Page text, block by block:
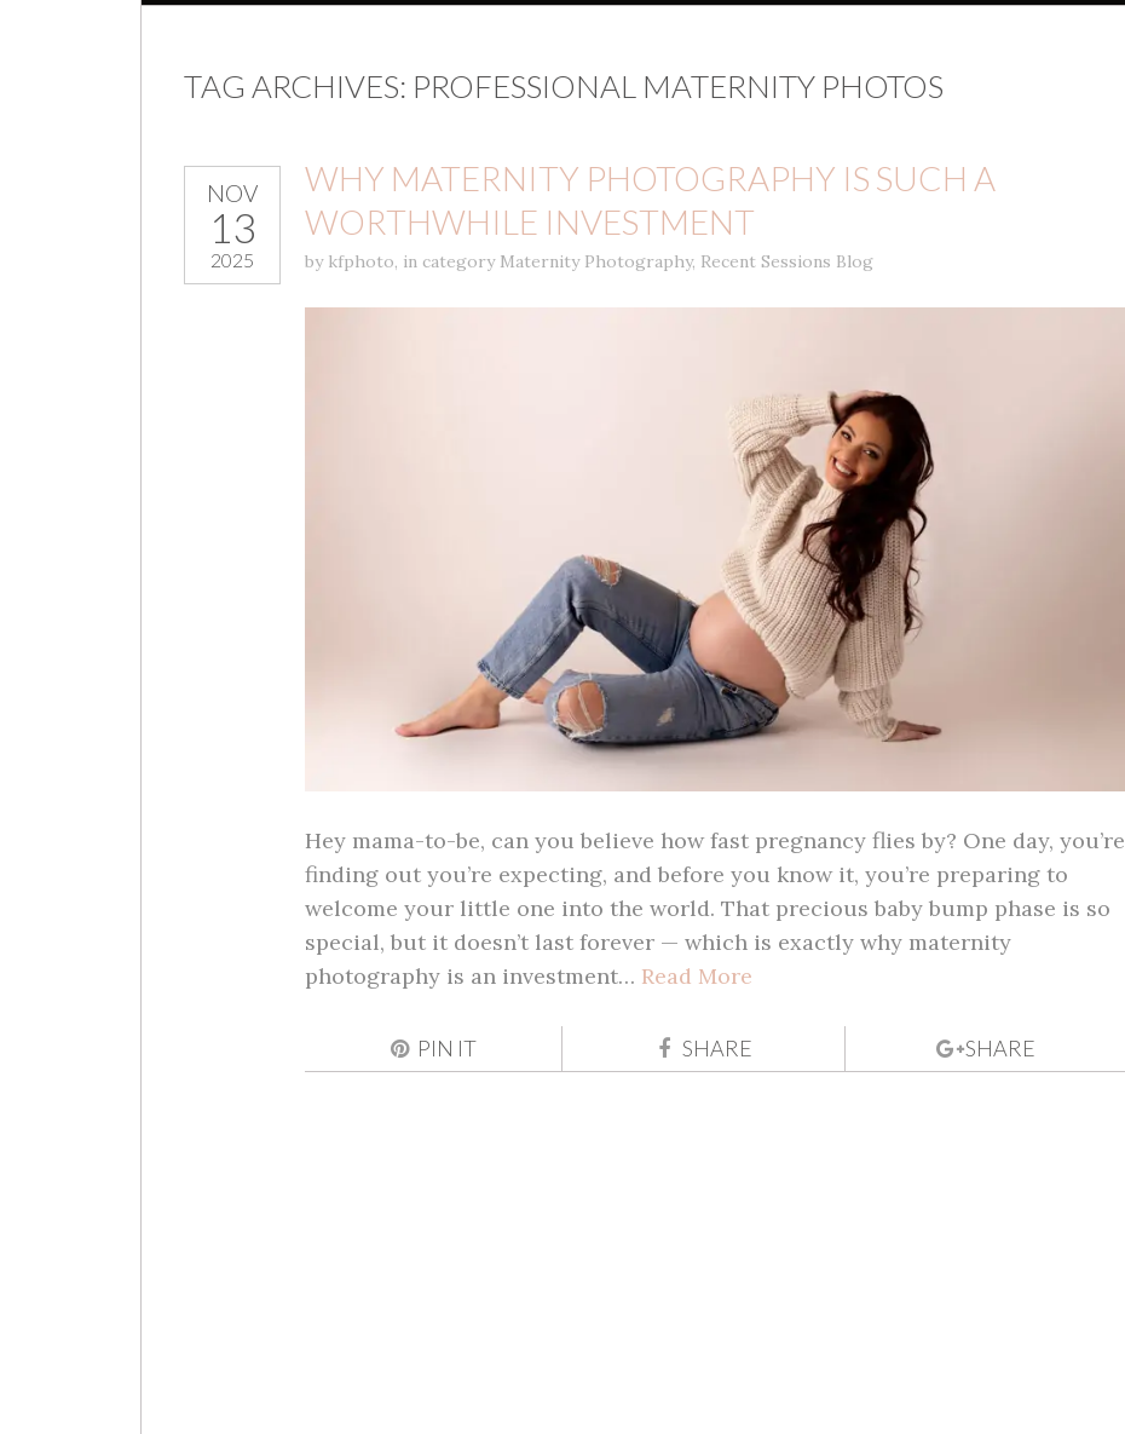
TAG ARCHIVES: PROFESSIONAL MATERNITY PHOTOS
NOV
13
2025
WHY MATERNITY PHOTOGRAPHY IS SUCH A
WORTHWHILE INVESTMENT
by kfphoto, in category Maternity Photography, Recent Sessions Blog
Hey mama-to-be, can you believe how fast pregnancy flies by? One day, you’re
finding out you’re expecting, and before you know it, you’re preparing to
welcome your little one into the world. That precious baby bump phase is so
special, but it doesn’t last forever — which is exactly why maternity
photography is an investment… Read More
PIN IT SHARE SHARE